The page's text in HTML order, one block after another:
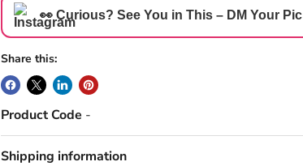
👀 Curious? See You in This – DM Your Pic
Share this:
Product Code -
Shipping information